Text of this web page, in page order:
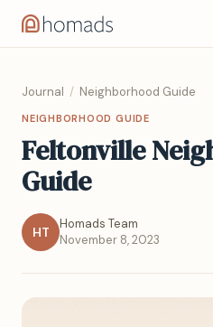
Journal / Neighborhood Guide
NEIGHBORHOOD GUIDE
Feltonville
Guide
HT
Homads Team
November 8, 2023